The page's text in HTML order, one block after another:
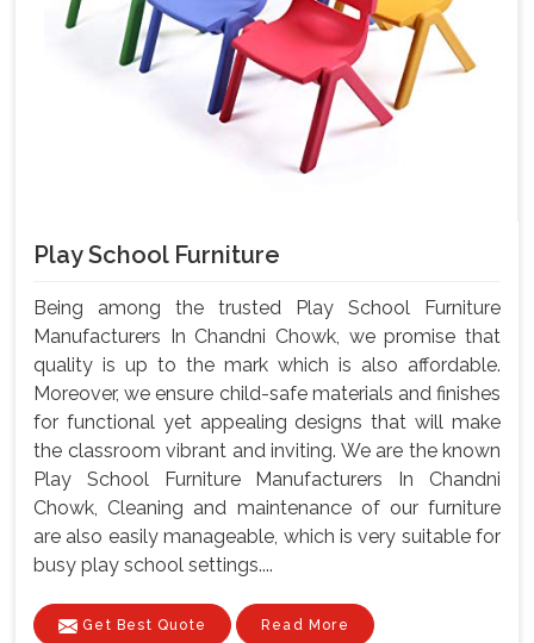
Play School Furniture
Being among the trusted Play School Furniture
Manufacturers In Chandni Chowk, we promise that
quality is up to the mark which is also affordable.
Moreover, we ensure child-safe materials and finishes
for functional yet appealing designs that will make
the classroom vibrant and inviting. We are the known
Play School Furniture Manufacturers In Chandni
Chowk, Cleaning and maintenance of our furniture
are also easily manageable, which is very suitable for
busy play school settings....
Get Best Quote Read More